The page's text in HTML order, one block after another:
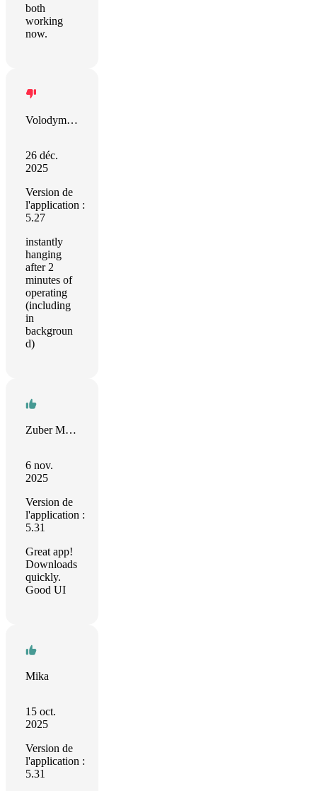
both
working
now.
Volodymyr Volkov
26 déc.
2025
Version de
l'application :
5.27
instantly
hanging
after 2
minutes of
operating
(including
in
backgroun
d)
Zuber Moola
6 nov.
2025
Version de
l'application :
5.31
Great app!
Downloads
quickly.
Good UI
Mika
15 oct.
2025
Version de
l'application :
5.31